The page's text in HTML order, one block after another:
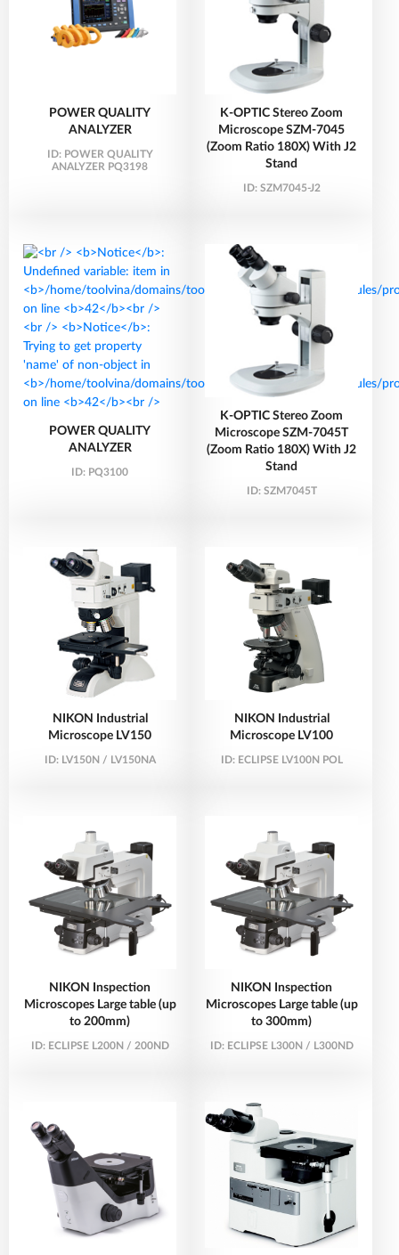
POWER QUALITY
ANALYZER
ID: POWER QUALITY
ANALYZER PQ3198
K-OPTIC Stereo Zoom
Microscope SZM-7045
(Zoom Ratio 180X) With J2
Stand
ID: SZM7045-J2
POWER QUALITY
ANALYZER
ID: PQ3100
K-OPTIC Stereo Zoom
Microscope SZM-7045T
(Zoom Ratio 180X) With J2
Stand
ID: SZM7045T
NIKON Industrial
Microscope LV150
ID: LV150N / LV150NA
NIKON Industrial
Microscope LV100
ID: ECLIPSE LV100N POL
NIKON Inspection
Microscopes Large table (up
to 200mm)
ID: ECLIPSE L200N / 200ND
NIKON Inspection
Microscopes Large table (up
to 300mm)
ID: ECLIPSE L300N / L300ND